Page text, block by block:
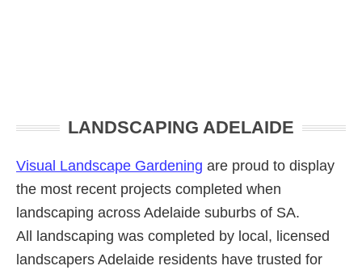
Sidebar
LANDSCAPING ADELAIDE
Visual Landscape Gardening are proud to display
the most recent projects completed when
landscaping across Adelaide suburbs of SA.
All landscaping was completed by local, licensed
landscapers Adelaide residents have trusted for